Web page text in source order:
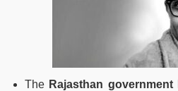
The Rajasthan government